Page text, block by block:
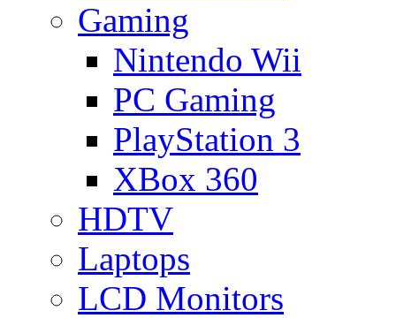
Gaming
Nintendo Wii
PC Gaming
PlayStation 3
XBox 360
HDTV
Laptops
LCD Monitors